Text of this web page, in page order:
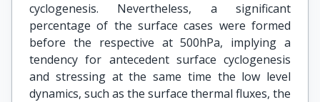
cyclogenesis. Nevertheless, a significant
percentage of the surface cases were formed
before the respective at 500hPa, implying a
tendency for antecedent surface cyclogenesis
and stressing at the same time the low level
dynamics, such as the surface thermal fluxes, the